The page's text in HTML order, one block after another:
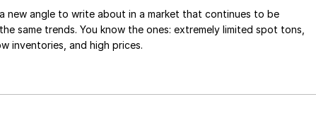
new angle to write about in a market that continues to be
same trends. You know the ones: extremely limited spot tons,
inventories, and high prices.